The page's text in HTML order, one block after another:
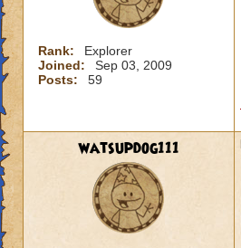
Rank:
Explorer
Joined:
Sep 03, 2009
Posts:
59
watsupdog111